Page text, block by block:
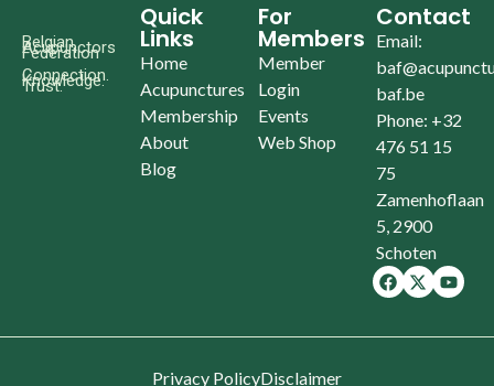
Belgian
Acupunctors
Federation
Connection.
Knowledge.
Trust.
Quick
Links
Home
Acupunctures
Membership
About
Blog
For
Members
Member
Login
Events
Web Shop
Contact
Email:
baf.be
Phone: +32
476 51 15
75
Zamenhoflaan
5, 2900
Schoten
Privacy PolicyDisclaimer